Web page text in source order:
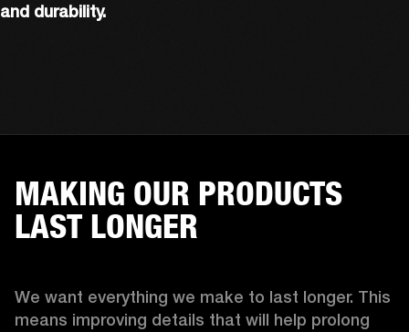
and durability.
MAKING OUR PRODUCTS
LAST LONGER
We want everything we make to last longer. This
means improving details that will help prolong